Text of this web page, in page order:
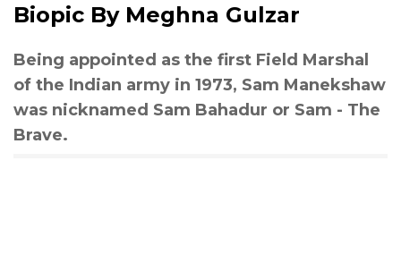
Biopic By Meghna Gulzar
Being appointed as the first Field Marshal
of the Indian army in 1973, Sam Manekshaw
was nicknamed Sam Bahadur or Sam - The
Brave.